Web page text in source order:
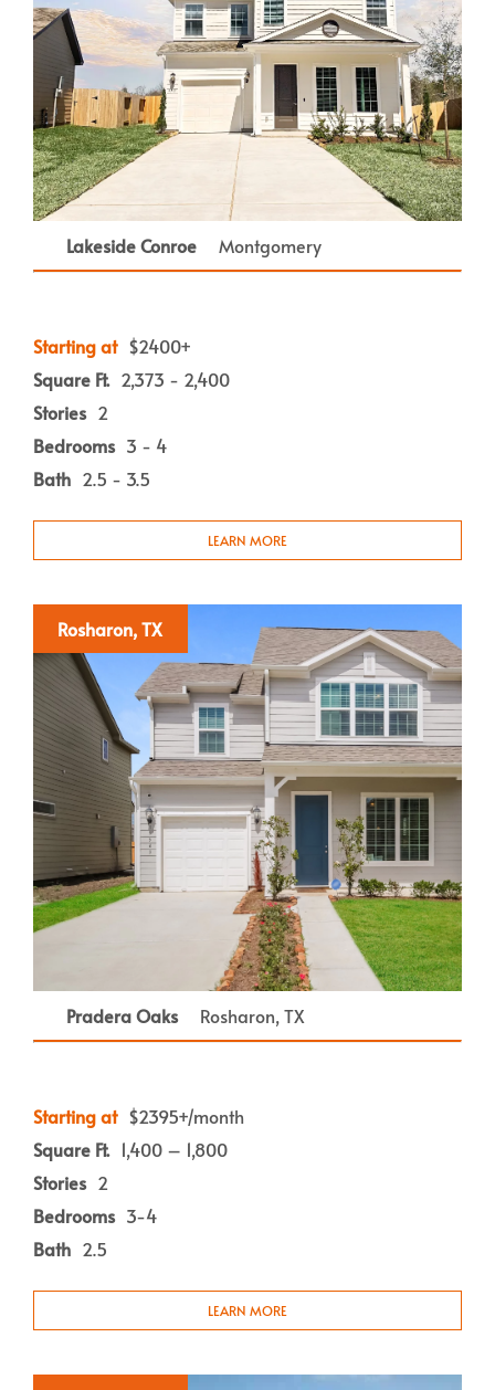
Lakeside Conroe Montgomery
Starting at $2400+
Square Ft. 2,373 - 2,400
Stories 2
Bedrooms 3 - 4
Bath 2.5 - 3.5
LEARN MORE
Rosharon, TX
Pradera Oaks Rosharon, TX
Starting at $2395+/month
Square Ft. 1,400 – 1,800
Stories 2
Bedrooms 3-4
Bath 2.5
LEARN MORE